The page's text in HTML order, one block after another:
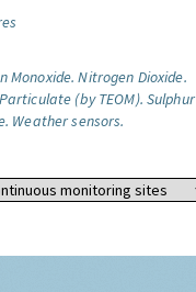
Monoxide. Nitrogen Dioxide.
(by TEOM). Sulphur
Weather sensors.